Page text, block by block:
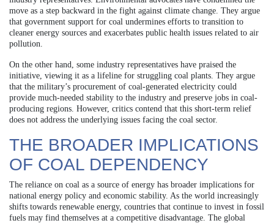
move as a step backward in the fight against climate change. They argue
that government support for coal undermines efforts to transition to
cleaner energy sources and exacerbates public health issues related to air
pollution.
On the other hand, some industry representatives have praised the
initiative, viewing it as a lifeline for struggling coal plants. They argue
that the military’s procurement of coal-generated electricity could
provide much-needed stability to the industry and preserve jobs in coal-
producing regions. However, critics contend that this short-term relief
does not address the underlying issues facing the coal sector.
THE BROADER IMPLICATIONS
OF COAL DEPENDENCY
The reliance on coal as a source of energy has broader implications for
national energy policy and economic stability. As the world increasingly
shifts towards renewable energy, countries that continue to invest in fossil
fuels may find themselves at a competitive disadvantage. The global